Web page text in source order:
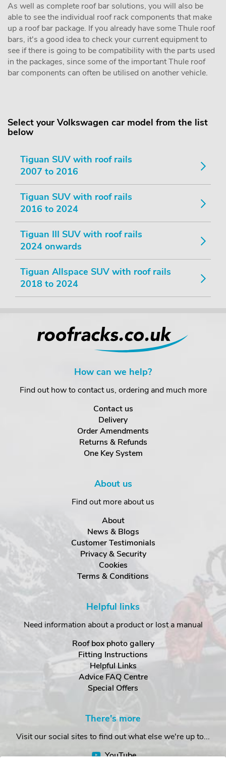
As well as complete roof bar solutions, you will also be
able to see the individual roof rack components that make
up a roof bar package. If you already have some Thule roof
bars, it's a good idea to check your current equipment to
see if there is going to be compatibility with the parts used
in the packages, since some of the important Thule roof
bar components can often be utilised on another vehicle.
Select your Volkswagen car model from the list
below
Tiguan SUV with roof rails
2007 to 2016
Tiguan SUV with roof rails
2016 to 2024
Tiguan III SUV with roof rails
2024 onwards
Tiguan Allspace SUV with roof rails
2018 to 2024
How can we help?
Find out how to contact us, ordering and much more
Contact us
Delivery
Order Amendments
Returns & Refunds
One Key System
About us
Find out more about us
About
News & Blogs
Customer Testimonials
Privacy & Security
Cookies
Terms & Conditions
Helpful links
Need information about a product or lost a manual
Roof box photo gallery
Fitting Instructions
Helpful Links
Advice FAQ Centre
Special Offers
There's more
Visit our social sites to find out what else we're up to...
YouTube